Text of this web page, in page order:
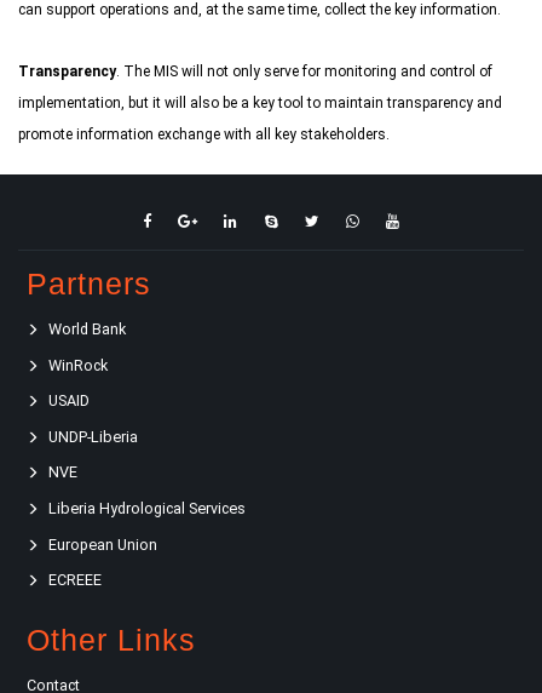
can support operations and, at the same time, collect the key information.
Transparency. The MIS will not only serve for monitoring and control of
implementation, but it will also be a key tool to maintain transparency and
promote information exchange with all key stakeholders.
Partners
World Bank
WinRock
USAID
UNDP-Liberia
NVE
Liberia Hydrological Services
European Union
ECREEE
Other Links
Contact